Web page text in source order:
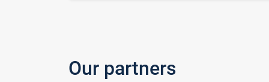
Our partners